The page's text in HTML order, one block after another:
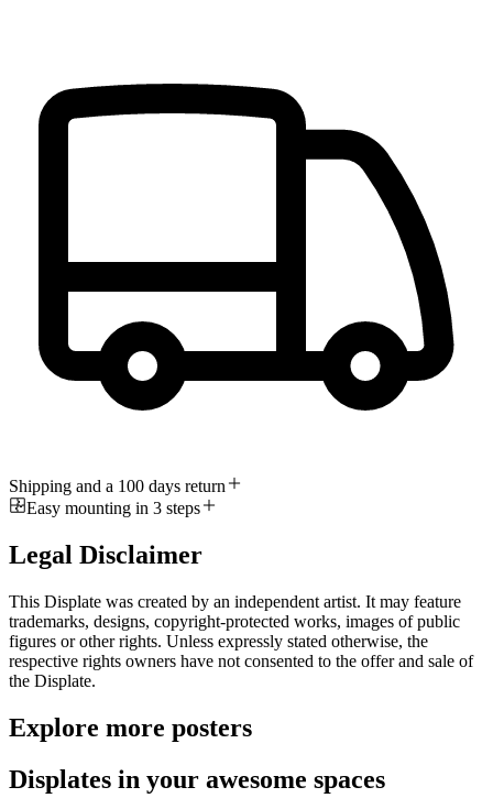
Shipping and a 100 days return
Easy mounting in 3 steps
Legal Disclaimer
This Displate was created by an independent artist. It may feature
trademarks, designs, copyright-protected works, images of public
figures or other rights. Unless expressly stated otherwise, the
respective rights owners have not consented to the offer and sale of
the Displate.
Explore more posters
Displates in your awesome spaces